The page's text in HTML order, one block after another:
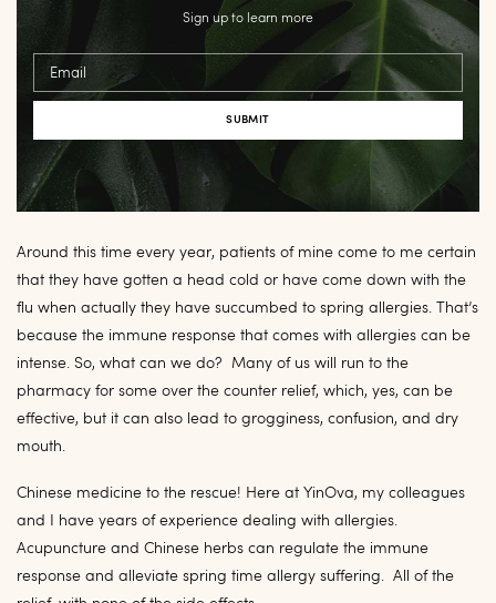
Sign up to learn more
Email
Around this time every year, patients of mine come to me certain
that they have gotten a head cold or have come down with the
flu when actually they have succumbed to spring allergies. That’s
because the immune response that comes with allergies can be
intense. So, what can we do? Many of us will run to the
pharmacy for some over the counter relief, which, yes, can be
effective, but it can also lead to grogginess, confusion, and dry
mouth.
Chinese medicine to the rescue! Here at YinOva, my colleagues
and I have years of experience dealing with allergies.
Acupuncture and Chinese herbs can regulate the immune
response and alleviate spring time allergy suffering. All of the